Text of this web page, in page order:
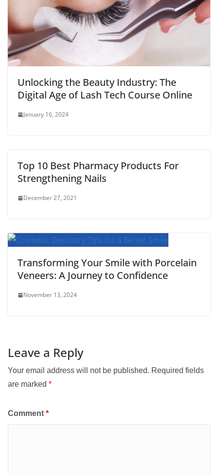
Unlocking the Beauty Industry: The
Digital Age of Lash Tech Course Online
January 16, 2024
Top 10 Best Pharmacy Products For
Strengthening Nails
December 27, 2021
Transforming Your Smile with Porcelain
Veneers: A Journey to Confidence
November 13, 2024
Leave a Reply
Your email address will not be published. Required fields
are marked *
Comment *